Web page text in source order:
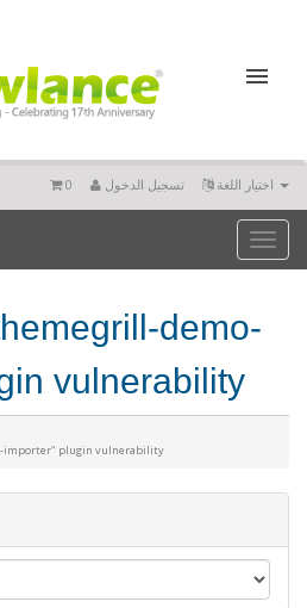
تسجيل الدخول 0
Toggle
demo-
vulnerability
importer" plugin vulnerability